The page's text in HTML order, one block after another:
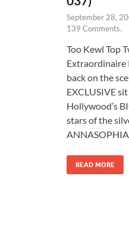
September 28,
139 Comments.
Too Kewl Top
Extraordinaire
back on the
EXCLUSIVE
Hollywood’s
stars of the
ANNASOPHIA
READ MORE